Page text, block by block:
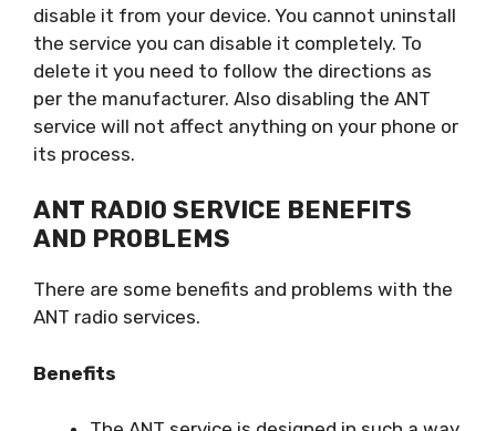
disable it from your device. You cannot uninstall
the service you can disable it completely. To
delete it you need to follow the directions as
per the manufacturer. Also disabling the ANT
service will not affect anything on your phone or
its process.
ANT RADIO SERVICE BENEFITS
AND PROBLEMS
There are some benefits and problems with the
ANT radio services.
Benefits